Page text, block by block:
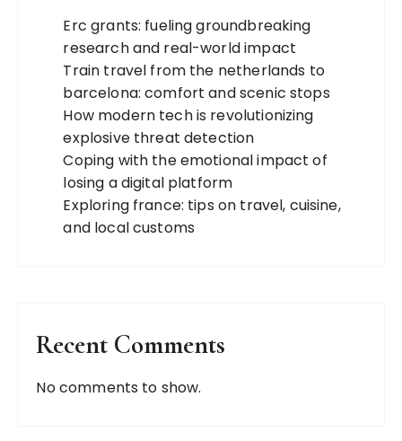
Erc grants: fueling groundbreaking
research and real-world impact
Train travel from the netherlands to
barcelona: comfort and scenic stops
How modern tech is revolutionizing
explosive threat detection
Coping with the emotional impact of
losing a digital platform
Exploring france: tips on travel, cuisine,
and local customs
Recent Comments
No comments to show.